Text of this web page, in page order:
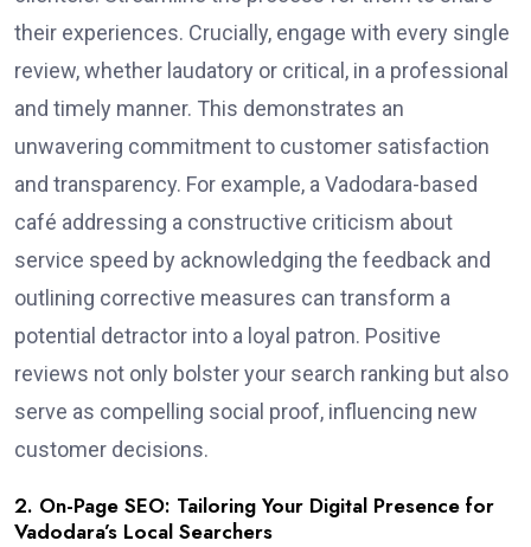
their experiences. Crucially, engage with every single
review, whether laudatory or critical, in a professional
and timely manner. This demonstrates an
unwavering commitment to customer satisfaction
and transparency. For example, a Vadodara-based
café addressing a constructive criticism about
service speed by acknowledging the feedback and
outlining corrective measures can transform a
potential detractor into a loyal patron. Positive
reviews not only bolster your search ranking but also
serve as compelling social proof, influencing new
customer decisions.
2. On-Page SEO: Tailoring Your Digital Presence for
Vadodara’s Local Searchers